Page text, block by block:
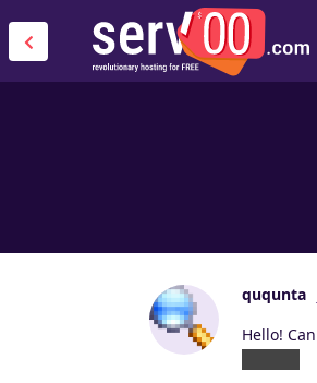
ququnta
Hello!